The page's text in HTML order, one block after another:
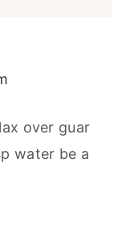
over guar
water be a